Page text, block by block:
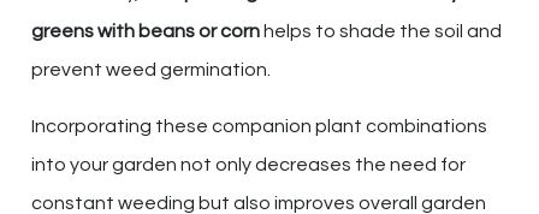
greens with beans or corn helps to shade the soil and
prevent weed germination.
Incorporating these companion plant combinations
into your garden not only decreases the need for
constant weeding but also improves overall garden